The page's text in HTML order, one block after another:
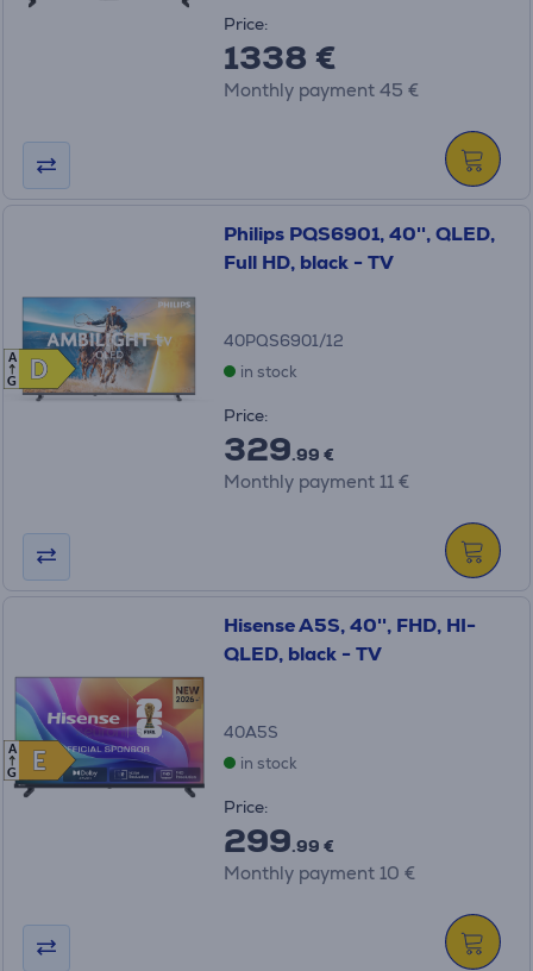
Price:
1338 €
Monthly payment 45 €
D
D
A
G
Philips PQS6901, 40'', QLED,
Full HD, black - TV
40PQS6901/12
in stock
Price:
329.99 €
Monthly payment 11 €
E
E
A
G
Hisense A5S, 40'', FHD, HI-
QLED, black - TV
40A5S
in stock
Price:
299.99 €
Monthly payment 10 €